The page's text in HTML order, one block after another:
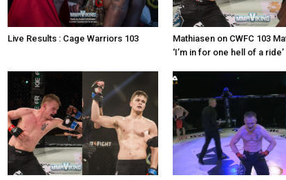
Live Results : Cage Warriors 103
Mathiasen on CWFC 103
‘I’m in for one hell of a ride’